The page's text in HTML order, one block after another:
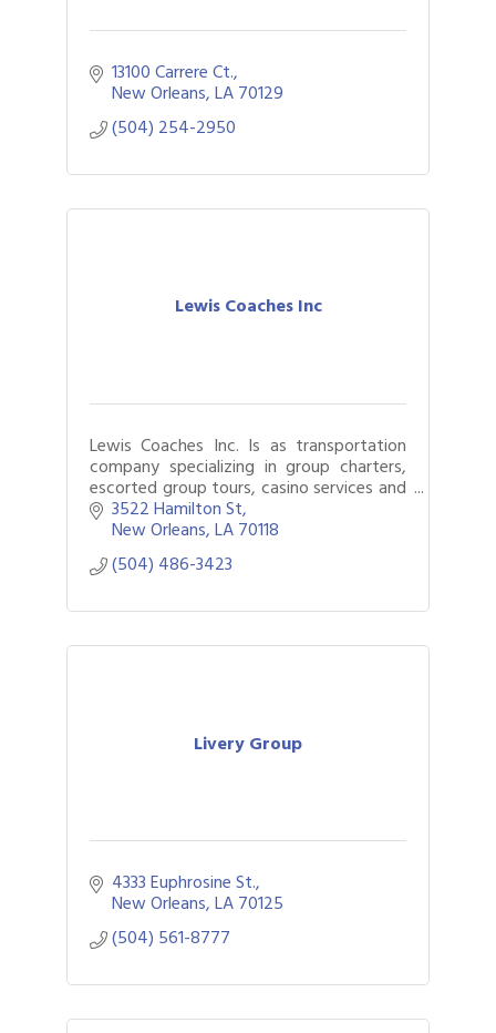
13100 Carrere Ct.
New Orleans LA70129
(504) 254-2950
Lewis Coaches Inc
Lewis Coaches Inc. Is as transportation
company specializing in group charters,
escorted group tours, casino services and
convention shuttles and related services.
3522 Hamilton St
New Orleans LA70118
(504) 486-3423
Livery Group
4333 Euphrosine St.
New Orleans LA70125
(504) 561-8777